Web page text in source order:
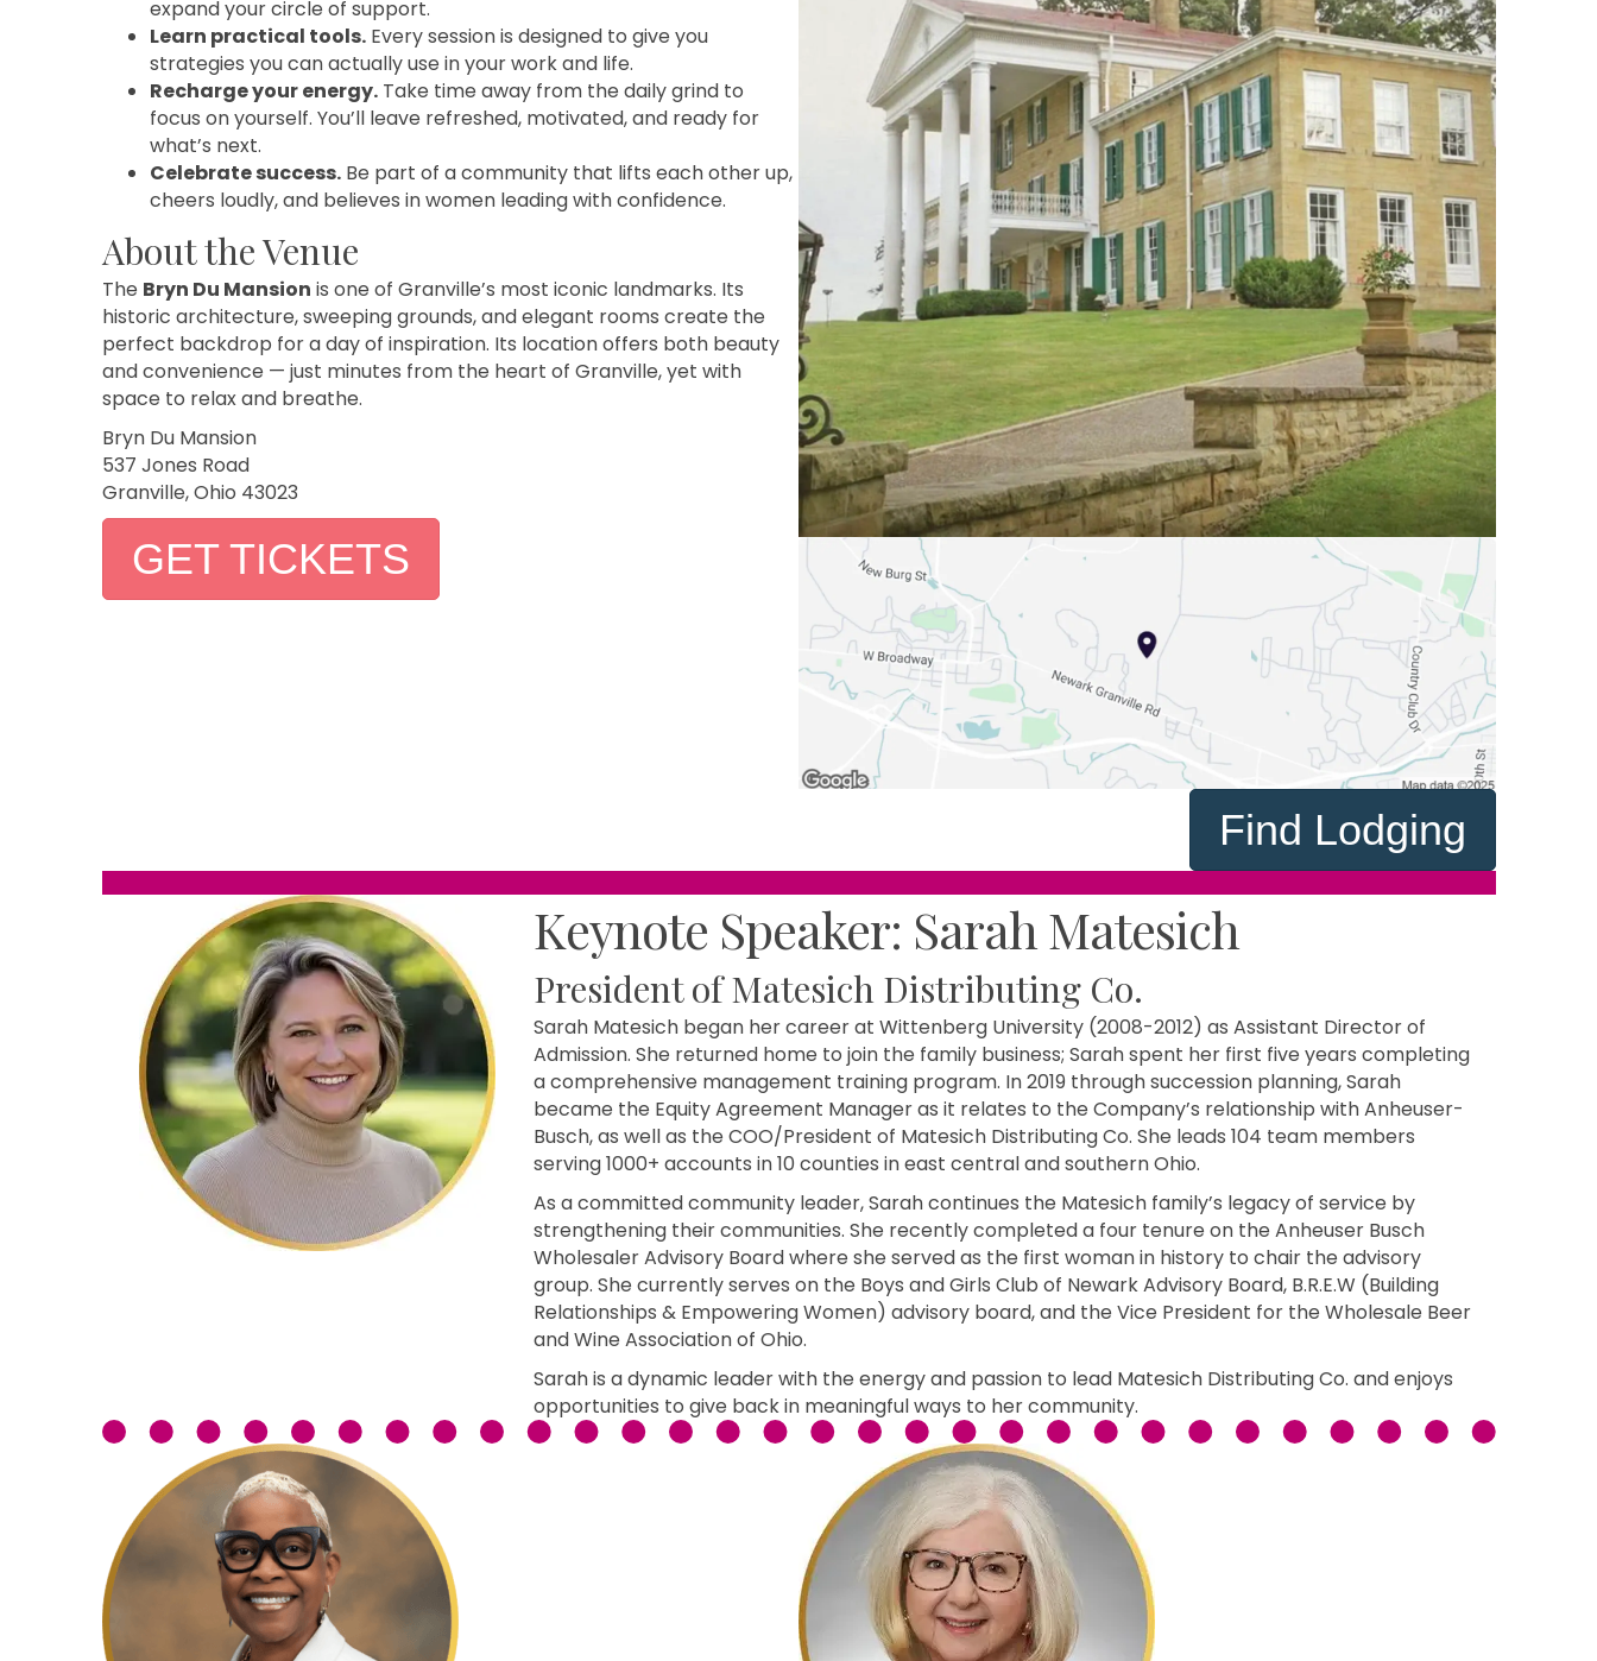
expand your circle of support.
Learn practical tools.Every session is designed to give you
strategies you can actually use in your work and life.
Recharge your energy.Take time away from the daily grind to
focus on yourself. You’ll leave refreshed, motivated, and ready for
what’s next.
Celebrate success.Be part of a community that lifts each other up,
cheers loudly, and believes in women leading with confidence.
About the Venue
The Bryn Du Mansion is one of Granville’s most iconic landmarks. Its
historic architecture, sweeping grounds, and elegant rooms create the
perfect backdrop for a day of inspiration. Its location offers both beauty
and convenience — just minutes from the heart of Granville, yet with
space to relax and breathe.
Bryn Du Mansion
537 Jones Road
Granville, Ohio 43023
GET TICKETS
Find Lodging
Keynote Speaker: Sarah Matesich
President of Matesich Distributing Co.
Sarah Matesich began her career at Wittenberg University (2008-2012) as Assistant Director of
Admission. She returned home to join the family business; Sarah spent her first five years completing
a comprehensive management training program. In 2019 through succession planning, Sarah
became the Equity Agreement Manager as it relates to the Company’s relationship with Anheuser-
Busch, as well as the COO/President of Matesich Distributing Co. She leads 104 team members
serving 1000+ accounts in 10 counties in east central and southern Ohio.
As a committed community leader, Sarah continues the Matesich family’s legacy of service by
strengthening their communities. She recently completed a four tenure on the Anheuser Busch
Wholesaler Advisory Board where she served as the first woman in history to chair the advisory
group. She currently serves on the Boys and Girls Club of Newark Advisory Board, B.R.E.W (Building
Relationships & Empowering Women) advisory board, and the Vice President for the Wholesale Beer
and Wine Association of Ohio.
Sarah is a dynamic leader with the energy and passion to lead Matesich Distributing Co. and enjoys
opportunities to give back in meaningful ways to her community.